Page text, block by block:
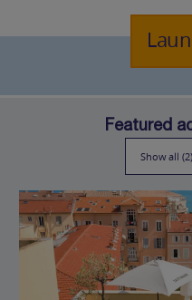
Featured
Show all